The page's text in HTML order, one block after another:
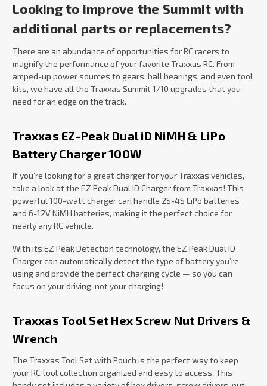
Looking to improve the Summit with
additional parts or replacements?
There are an abundance of opportunities for RC racers to
magnify the performance of your favorite Traxxas RC. From
amped-up power sources to gears, ball bearings, and even tool
kits, we have all the Traxxas Summit 1/10 upgrades that you
need for an edge on the track.
Traxxas EZ-Peak Dual iD NiMH & LiPo
Battery Charger 100W
If you’re looking for a great charger for your Traxxas vehicles,
take a look at the EZ Peak Dual ID Charger from Traxxas! This
powerful 100-watt charger can handle 2S-4S LiPo batteries
and 6-12V NiMH batteries, making it the perfect choice for
nearly any RC vehicle.
With its EZ Peak Detection technology, the EZ Peak Dual ID
Charger can automatically detect the type of battery you’re
using and provide the perfect charging cycle — so you can
focus on your driving, not your charging!
Traxxas Tool Set Hex Screw Nut Drivers &
Wrench
The Traxxas Tool Set with Pouch is the perfect way to keep
your RC tool collection organized and easy to access. This